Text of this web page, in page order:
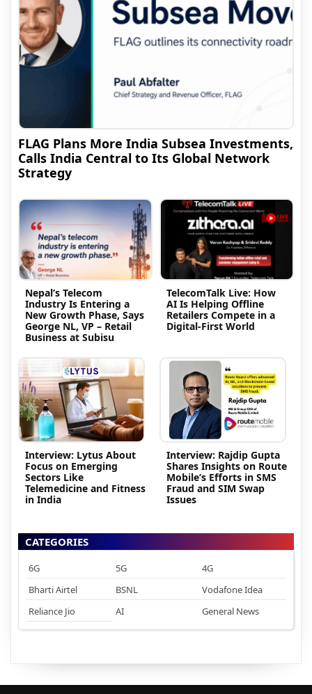
FLAG Plans More India Subsea Investments,
Calls India Central to Its Global Network
Strategy
Nepal’s Telecom
Industry Is Entering a
New Growth Phase, Says
George NL, VP – Retail
Business at Subisu
TelecomTalk Live: How
AI Is Helping Offline
Retailers Compete in a
Digital-First World
Interview: Lytus About
Focus on Emerging
Sectors Like
Telemedicine and Fitness
in India
Interview: Rajdip Gupta
Shares Insights on Route
Mobile’s Efforts in SMS
Fraud and SIM Swap
Issues
CATEGORIES
6G 5G
4G
Bharti Airtel
BSNL
Vodafone Idea
Reliance Jio
AI General News